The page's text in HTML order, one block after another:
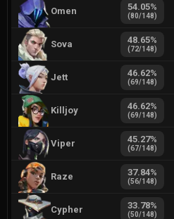
Omen 54.05%
(80/148)
Sova 48.65%
(72/148)
Jett 46.62%
(69/148)
Killjoy 46.62%
(69/148)
Viper 45.27%
(67/148)
Raze 37.84%
(56/148)
Cypher 33.78%
(50/148)